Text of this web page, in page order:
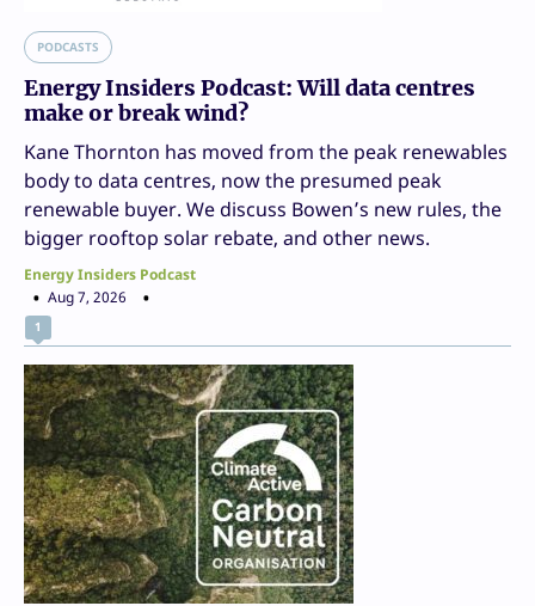
PODCASTS
Energy Insiders Podcast: Will data centres
make or break wind?
Kane Thornton has moved from the peak renewables
body to data centres, now the presumed peak
renewable buyer. We discuss Bowen’s new rules, the
bigger rooftop solar rebate, and other news.
Energy Insiders Podcast
Aug 7, 2026
1